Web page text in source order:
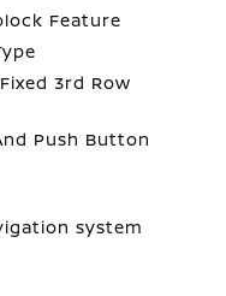
Feature
3rd Row
Push Button
system